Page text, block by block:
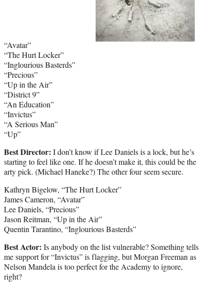
“Avatar”
“The Hurt Locker”
“Inglourious Basterds”
“Precious”
“Up in the Air”
“District 9”
“An Education”
“Invictus”
“A Serious Man”
“Up”
Best Director: I don’t know if Lee Daniels is a lock, but he’s
starting to feel like one. If he doesn’t make it, this could be the
arty pick. (Michael Haneke?) The other four seem secure.
Kathryn Bigelow, “The Hurt Locker”
James Cameron, “Avatar”
Lee Daniels, “Precious”
Jason Reitman, “Up in the Air”
Quentin Tarantino, “Inglourious Basterds”
Best Actor: Is anybody on the list vulnerable? Something tells
me support for “Invictus” is flagging, but Morgan Freeman as
Nelson Mandela is too perfect for the Academy to ignore,
right?